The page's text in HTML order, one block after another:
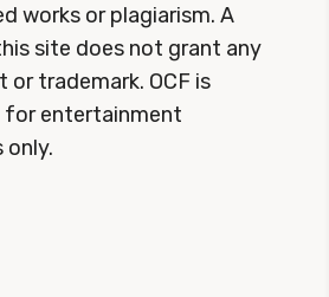
works or plagiarism. A
site does not grant any
or trademark. OCF is
for entertainment
only.